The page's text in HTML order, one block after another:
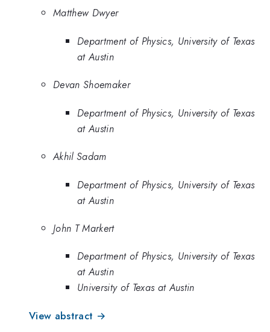
Matthew Dwyer
Department of Physics, University of Texas
at Austin
Devan Shoemaker
Department of Physics, University of Texas
at Austin
Akhil Sadam
Department of Physics, University of Texas
at Austin
John T Markert
Department of Physics, University of Texas
at Austin
University of Texas at Austin
View abstract →